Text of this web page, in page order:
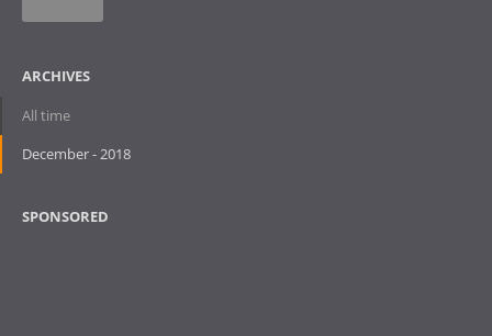
ARCHIVES
All time
December - 2018
SPONSORED